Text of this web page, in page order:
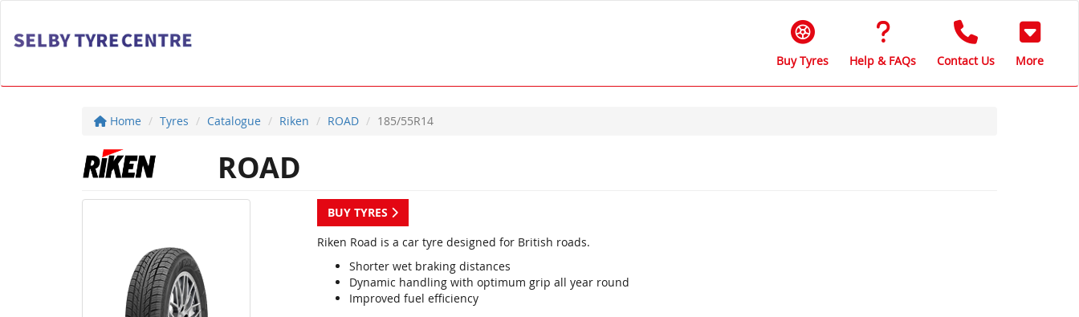
Buy Tyres Help & FAQs Contact Us More
Home Tyres Catalogue Riken ROAD 185/55R14
ROAD
BUY TYRES
Riken Road is a car tyre designed for British roads.
Shorter wet braking distances
Dynamic handling with optimum grip all year round
Improved fuel efficiency